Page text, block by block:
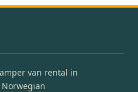
van rental in